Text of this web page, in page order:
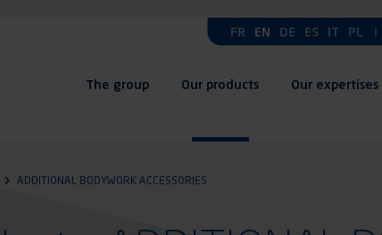
FR EN DE ES IT PL
The group Our products Our expertises
ADDITIONAL BODYWORK ACCESSORIES